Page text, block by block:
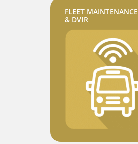
FLEET MAINTENANCE
& DVIR